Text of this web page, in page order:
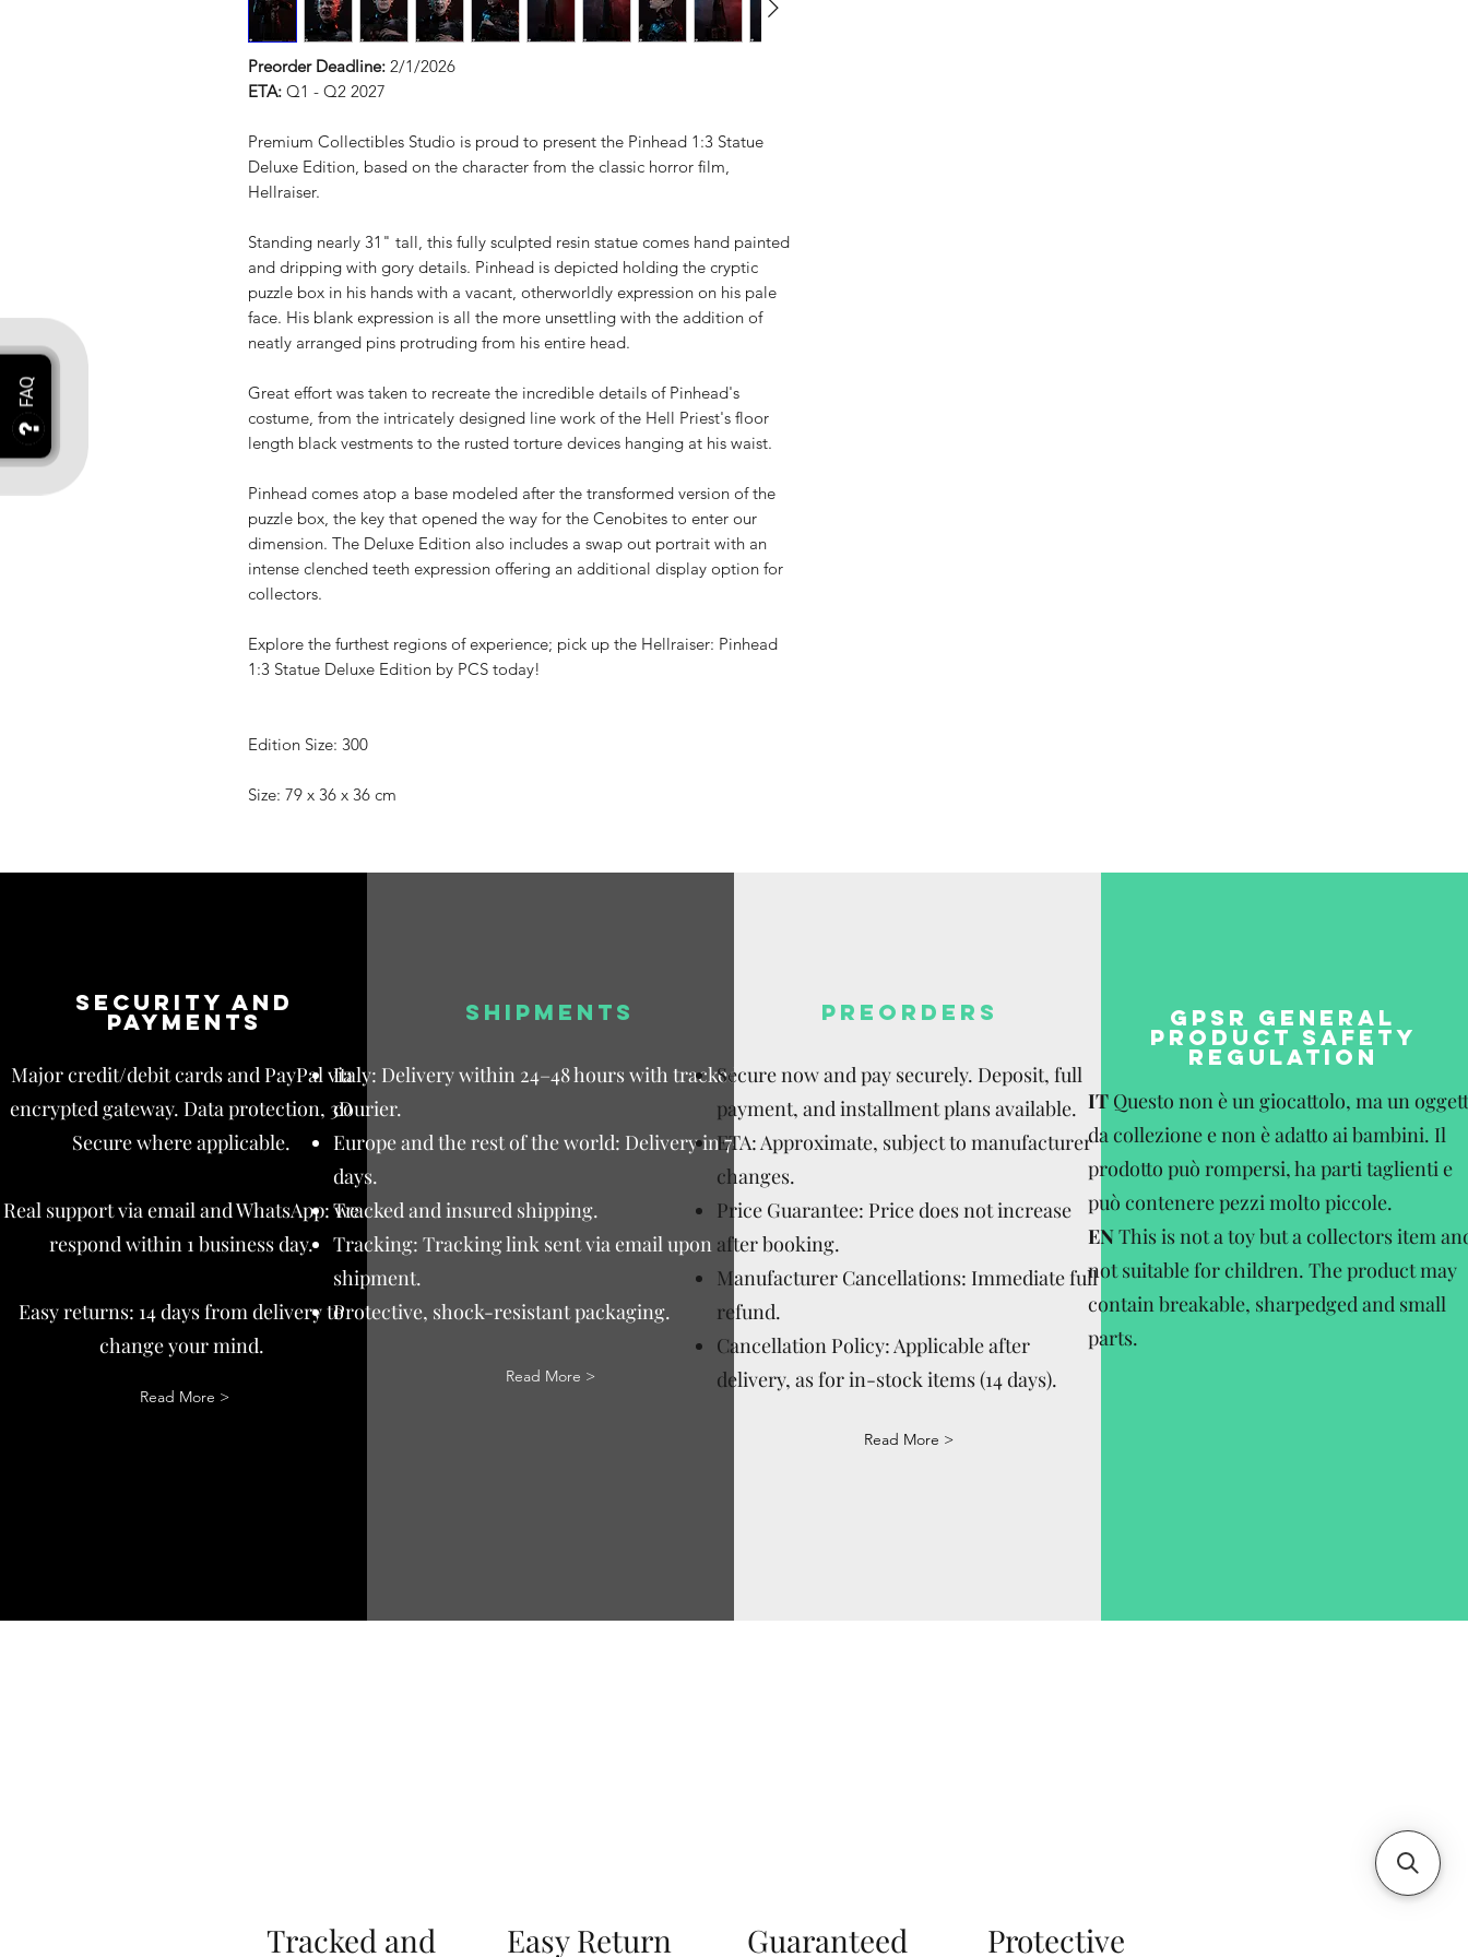
Preorder Deadline: 2/1/2026
ETA: Q1 - Q2 2027
Premium Collectibles Studio is proud to present the Pinhead 1:3 Statue
Deluxe Edition, based on the character from the classic horror film,
Hellraiser.
Standing nearly 31" tall, this fully sculpted resin statue comes hand painted
and dripping with gory details. Pinhead is depicted holding the cryptic
puzzle box in his hands with a vacant, otherworldly expression on his pale
face. His blank expression is all the more unsettling with the addition of
neatly arranged pins protruding from his entire head.
Great effort was taken to recreate the incredible details of Pinhead's
costume, from the intricately designed line work of the Hell Priest's floor
length black vestments to the rusted torture devices hanging at his waist.
Pinhead comes atop a base modeled after the transformed version of the
puzzle box, the key that opened the way for the Cenobites to enter our
dimension. The Deluxe Edition also includes a swap out portrait with an
intense clenched teeth expression offering an additional display option for
collectors.
Explore the furthest regions of experience; pick up the Hellraiser: Pinhead
1:3 Statue Deluxe Edition by PCS today!
Edition Size: 300
Size: 79 x 36 x 36 cm
Security and
payments
Major credit/debit cards and PayPal via
encrypted gateway. Data protection, 3D
Secure where applicable.
Real support via email and WhatsApp: we
respond within 1 business day.
Easy returns: 14 days from delivery to
change your mind.
Read More >
SHIPMENTS
Italy: Delivery within 24–48 hours with tracked
courier.
Europe and the rest of the world: Delivery in 7–15
days.
Tracked and insured shipping.
Tracking: Tracking link sent via email upon
shipment.
Protective, shock-resistant packaging.
Read More >
PREORDERS
Secure now and pay securely. Deposit, full
payment, and installment plans available.
ETA: Approximate, subject to manufacturer
changes.
Price Guarantee: Price does not increase
after booking.
Manufacturer Cancellations: Immediate full
refund.
Cancellation Policy: Applicable after
delivery, as for in-stock items (14 days).
Read More >
GPSR GENERAL
PRODUCT SAFETY
REGULATION
ITQuesto non è un giocattolo, ma un
da collezione e non è adatto ai bambini. Il
prodotto può rompersi, ha parti taglienti e
può contenere pezzi molto piccole.
ENThis is not a toy but a collectors item
not suitable for children. The product may
contain breakable, sharpedged and small
parts.
Tracked and Easy Return Guaranteed Protective